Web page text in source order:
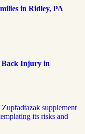
in Ridley, PA
Back Injury in